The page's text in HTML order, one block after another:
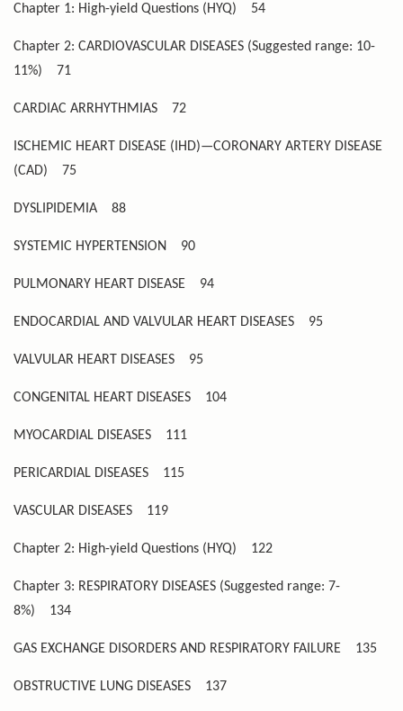
Chapter 1: High-yield Questions (HYQ) 54
Chapter 2: CARDIOVASCULAR DISEASES (Suggested range: 10-
11%)
71
CARDIAC ARRHYTHMIAS 72
ISCHEMIC HEART DISEASE (IHD)—CORONARY ARTERY DISEASE
(CAD)
75
DYSLIPIDEMIA 88
SYSTEMIC HYPERTENSION 90
PULMONARY HEART DISEASE 94
ENDOCARDIAL AND VALVULAR HEART DISEASES 95
VALVULAR HEART DISEASES 95
CONGENITAL HEART DISEASES 104
MYOCARDIAL DISEASES 111
PERICARDIAL DISEASES 115
VASCULAR DISEASES 119
Chapter 2: High-yield Questions (HYQ) 122
Chapter 3: RESPIRATORY DISEASES (Suggested range: 7-
8%)
134
GAS EXCHANGE DISORDERS AND RESPIRATORY FAILURE 135
OBSTRUCTIVE LUNG DISEASES 137